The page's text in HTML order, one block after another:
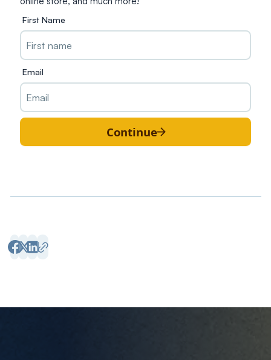
First Name
Email
Continue